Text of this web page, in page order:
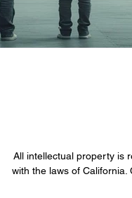
All intellectual property is
with the laws of California.